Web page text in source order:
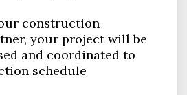
construction
your project will be
and coordinated to
schedule